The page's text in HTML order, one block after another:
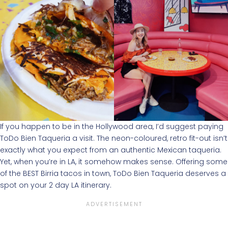
If you happen to be in the Hollywood area, I’d suggest paying
ToDo Bien Taqueria a visit. The neon-coloured, retro fit-out isn’t
exactly what you expect from an authentic Mexican taqueria.
Yet, when you’re in LA, it somehow makes sense. Offering some
of the BEST Birria tacos in town, ToDo Bien Taqueria deserves a
spot on your 2 day LA itinerary.